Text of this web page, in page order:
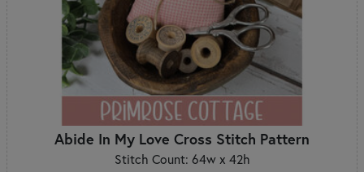
Abide In My Love Cross Stitch Pattern
Stitch Count: 64w x 42h